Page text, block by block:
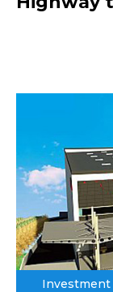
Investment